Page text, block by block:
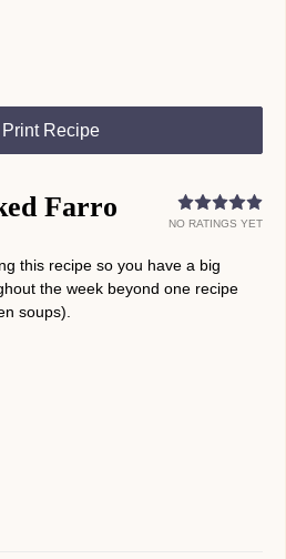
Print Recipe
NO RATINGS YET
Farro
this recipe so you have a big
the week beyond one recipe
soups).